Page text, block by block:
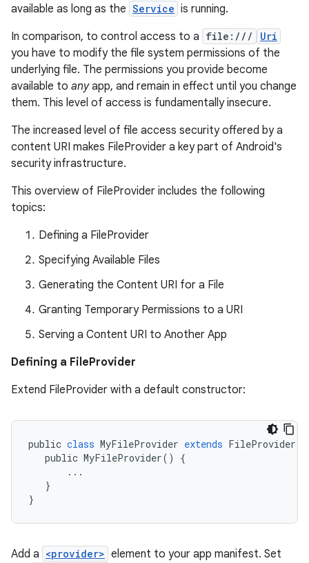
available as long as the Service is running.
In comparison, to control access to a file:/// Uri
you have to modify the file system permissions of the
underlying file. The permissions you provide become
available to anyapp, and remain in effect until you change
them. This level of access is fundamentally insecure.
The increased level of file access security offered by a
content URI makes FileProvider a key part of Android's
security infrastructure.
This overview of FileProvider includes the following
topics:
Defining a FileProvider
Specifying Available Files
Generating the Content URI for a File
Granting Temporary Permissions to a URI
Serving a Content URI to Another App
Defining a FileProvider
Extend FileProvider with a default constructor:
public class MyFileProvider extends FileProvider
public MyFileProvider()
{
...
}
}
Add a <provider> element to your app manifest. Set